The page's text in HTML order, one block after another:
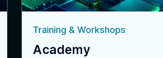
Training & Workshops
Academy